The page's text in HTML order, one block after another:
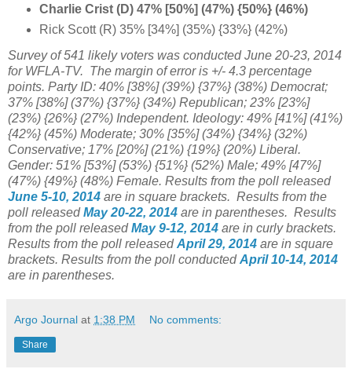
Charlie Crist (D) 47% [50%] (47%) {50%} (46%)
Rick Scott (R) 35% [34%] (35%) {33%} (42%)
Survey of 541 likely voters was conducted June 20-23, 2014
for WFLA-TV. The margin of error is +/- 4.3 percentage
points. Party ID: 40% [38%] (39%) {37%} (38%) Democrat;
37% [38%] (37%) {37%} (34%) Republican; 23% [23%]
(23%) {26%} (27%) Independent. Ideology: 49% [41%] (41%)
{42%} (45%) Moderate; 30% [35%] (34%) {34%} (32%)
Conservative; 17% [20%] (21%) {19%} (20%) Liberal.
Gender: 51% [53%] (53%) {51%} (52%) Male; 49% [47%]
(47%) {49%} (48%) Female. Results from the poll released
June 5-10, 2014 are in square brackets. Results from the
poll releasedMay 20-22, 2014 are in parentheses. Results
from the poll releasedMay 9-12, 2014 are in curly brackets.
Results from the poll releasedApril 29, 2014 are in square
brackets. Results from the poll conductedApril 10-14, 2014
are in parentheses.
Argo Journal at 1:38 PM No comments:
Share